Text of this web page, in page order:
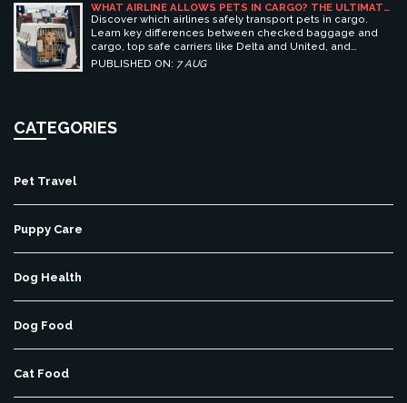
WHAT AIRLINE ALLOWS PETS IN CARGO? THE ULTIMATE
GUIDE TO SAFE PET TRAVEL
Discover which airlines safely transport pets in cargo.
Learn key differences between checked baggage and
cargo, top safe carriers like Delta and United, and
essential prep tips for stress-free pet travel.
PUBLISHED ON: 7 AUG
CATEGORIES
Pet Travel
Puppy Care
Dog Health
Dog Food
Cat Food